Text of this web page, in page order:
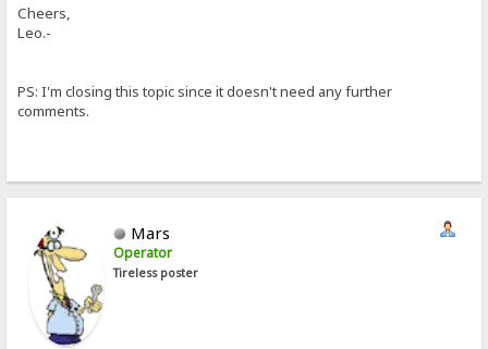
Cheers,
Leo.-
PS: I'm closing this topic since it doesn't need any further
comments.
Mars
Operator
Tireless poster